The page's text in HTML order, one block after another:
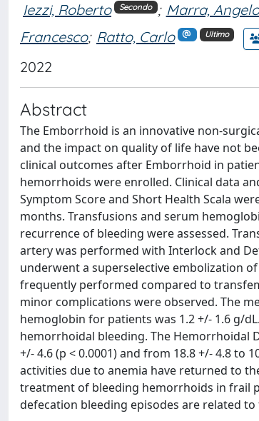
Iezzi, Roberto Secondo ; Marra,
Francesco; Ratto, Carlo Ultimo
2022
Abstract
The Emborrhoid is an innovative non-
and the impact on quality of life have not
clinical outcomes after Emborrhoid in
hemorrhoids were enrolled. Clinical data
Symptom Score and Short Health Scala
months. Transfusions and serum
recurrence of bleeding were assessed.
artery was performed with Interlock and
underwent a superselective embolization
frequently performed compared to
minor complications were observed. The
hemoglobin for patients was 1.2 +/- 1.6 g/
hemorrhoidal bleeding. The Hemorrhoidal
+/- 4.6 (p < 0.0001) and from 18.8 +/- 4.8 to
activities due to anemia have returned to
treatment of bleeding hemorrhoids in frail
defecation bleeding episodes are related